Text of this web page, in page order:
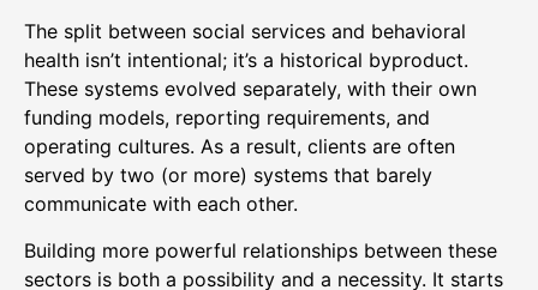
The split between social services and behavioral
health isn’t intentional; it’s a historical byproduct.
These systems evolved separately, with their own
funding models, reporting requirements, and
operating cultures. As a result, clients are often
served by two (or more) systems that barely
communicate with each other.
Building more powerful relationships between these
sectors is both a possibility and a necessity. It starts